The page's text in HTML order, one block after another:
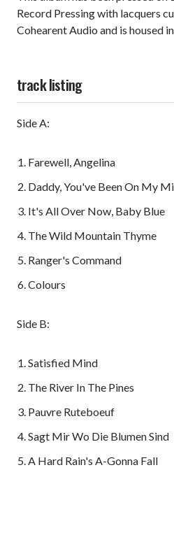
Record Pressing with lacquers
Cohearent Audio and is housed
track listing
Side A:
Farewell, Angelina
Daddy, You've Been On My
It's All Over Now, Baby Blue
The Wild Mountain Thyme
Ranger's Command
Colours
Side B:
Satisfied Mind
The River In The Pines
Pauvre Ruteboeuf
Sagt Mir Wo Die Blumen Sind
A Hard Rain's A-Gonna Fall